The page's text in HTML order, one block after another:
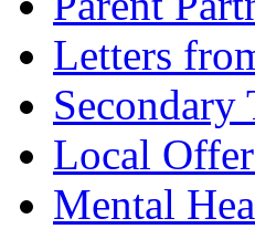
Letters
Secondary
Local
Mental